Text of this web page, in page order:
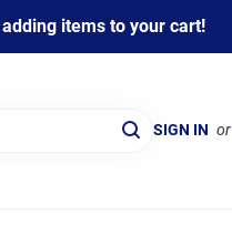
items to your cart!
SIGN IN or